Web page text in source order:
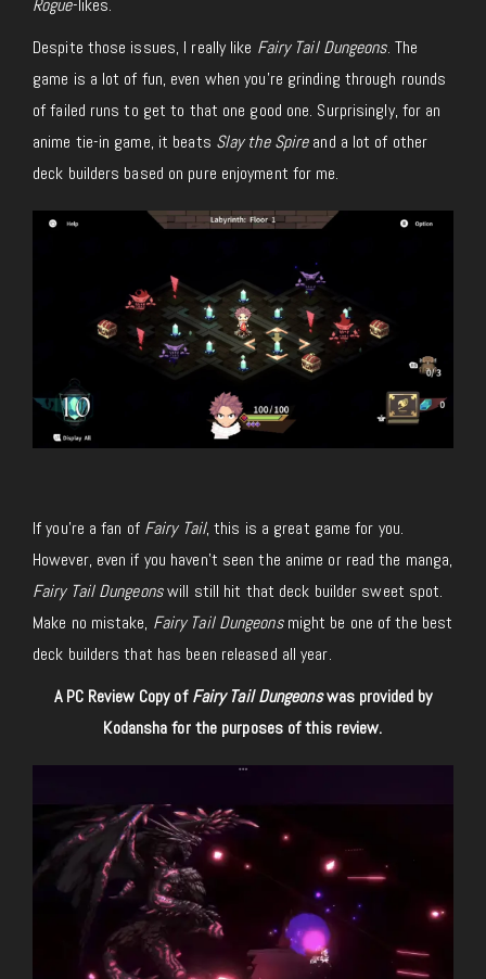
Rogue-likes.
Despite those issues, I really like Fairy Tail Dungeons. The
game is a lot of fun, even when you’re grinding through rounds
of failed runs to get to that one good one. Surprisingly, for an
anime tie-in game, it beats Slay the Spireand a lot of other
deck builders based on pure enjoyment for me.
If you’re a fan of Fairy Tail, this is a great game for you.
However, even if you haven’t seen the anime or read the manga,
Fairy Tail Dungeonswill still hit that deck builder sweet spot.
Make no mistake, Fairy Tail Dungeonsmight be one of the best
deck builders that has been released all year.
A PC Review Copy ofFairy Tail Dungeonswas provided by
Kodanshaforthe purposes ofthis review.